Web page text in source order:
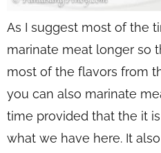
As I suggest most of the
marinate meat longer so
most of the flavors from
you can also marinate
time provided that the it
what we have here. It